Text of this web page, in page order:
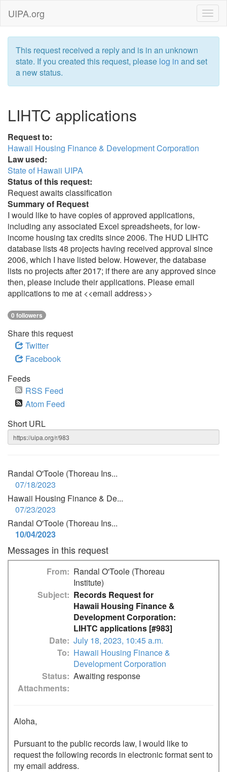
UIPA.org
This request received a reply and is in an unknown
state. If you created this request, please log in and set
a new status.
LIHTC applications
Request to:
Hawaii Housing Finance & Development Corporation
Law used:
State of Hawaii UIPA
Status of this request:
Request awaits classification
Summary of Request
I would like to have copies of approved applications,
including any associated Excel spreadsheets, for low-
income housing tax credits since 2006. The HUD LIHTC
database lists 48 projects having received approval since
2006, which I have listed below. However, the database
lists no projects after 2017; if there are any approved since
then, please include their applications. Please email
applications to me at <<email address>>
0 followers
Share this request
Twitter
Facebook
Feeds
RSS Feed
Atom Feed
Short URL
Randal O'Toole (Thoreau Ins...
07/18/2023
Hawaii Housing Finance & De...
07/23/2023
Randal O'Toole (Thoreau Ins...
10/04/2023
Messages in this request
From
Randal O'Toole (Thoreau
Institute)
Subject
Records Request for
Hawaii Housing Finance &
Development Corporation:
LIHTC applications [#983]
Date July 18, 2023, 10:45 a.m.
To
Hawaii Housing Finance &
Development Corporation
Status Awaiting response
Attachments
Aloha,
Pursuant to the public records law, I would like to
request the following records in electronic format sent to
my email address.